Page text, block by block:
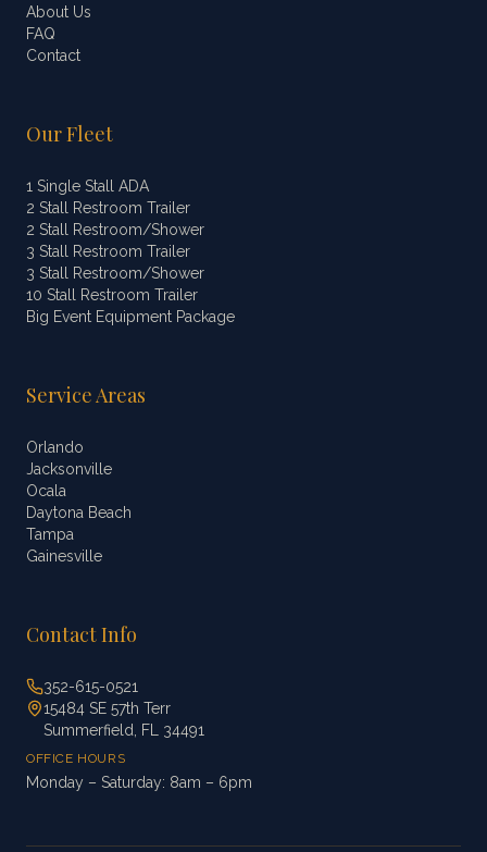
About Us
FAQ
Contact
Our Fleet
1 Single Stall ADA
2 Stall Restroom Trailer
2 Stall Restroom/Shower
3 Stall Restroom Trailer
3 Stall Restroom/Shower
10 Stall Restroom Trailer
Big Event Equipment Package
Service Areas
Orlando
Jacksonville
Ocala
Daytona Beach
Tampa
Gainesville
Contact Info
352-615-0521
15484 SE 57th Terr
Summerfield, FL 34491
OFFICE HOURS
Monday – Saturday: 8am – 6pm